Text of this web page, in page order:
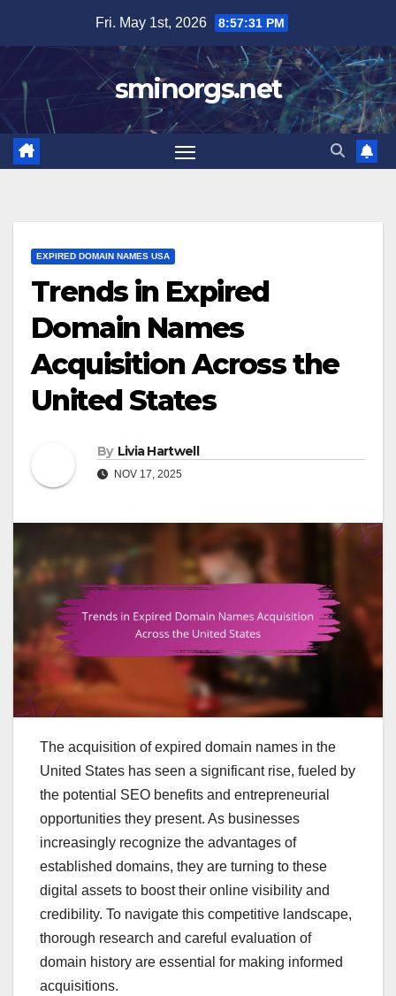
content
Fri. May 1st, 2026 8:57:32 PM
sminorgs.net
EXPIRED DOMAIN NAMES USA
Trends in Expired
Domain Names
Acquisition Across the
United States
By Livia Hartwell
NOV 17, 2025
The acquisition of expired domain names in the
United States has seen a significant rise, fueled by
the potential SEO benefits and entrepreneurial
opportunities they present. As businesses
increasingly recognize the advantages of
established domains, they are turning to these
digital assets to boost their online visibility and
credibility. To navigate this competitive landscape,
thorough research and careful evaluation of
domain history are essential for making informed
acquisitions.